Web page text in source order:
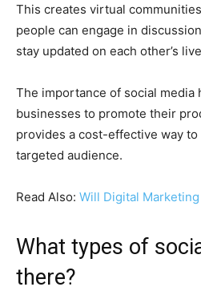
This creates virtual
people can engage in
stay updated on each other’s
The importance of social media
businesses to promote their
provides a cost-effective way to
targeted audience.
Read Also: Will Digital
What types of
there?